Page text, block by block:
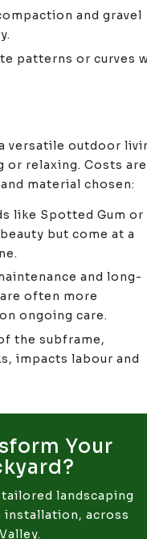
and gravel
patterns or curves
versatile outdoor
relaxing. Costs are
material chosen:
like Spotted Gum or
but come at a
and long-
often more
ongoing care.
the subframe,
impacts labour and
Your
landscaping
across